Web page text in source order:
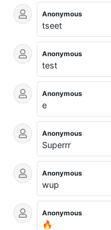
Anonymous
tseet
Anonymous
test
Anonymous
e
Anonymous
Superrr
Anonymous
wup
Anonymous
🔥